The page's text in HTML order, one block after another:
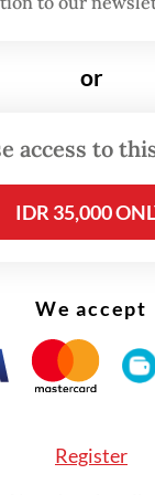
are too
or
access to
IDR 35,000
We accept
Register